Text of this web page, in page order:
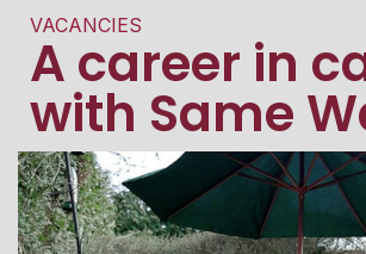
VACANCIES
A career in
with Same